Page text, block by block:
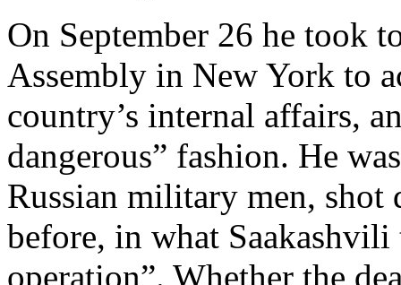
On September 26 he took
Assembly in New York to
country’s internal affairs,
dangerous” fashion. He
Russian military men, shot
before, in what Saakashvili
operation”. Whether the